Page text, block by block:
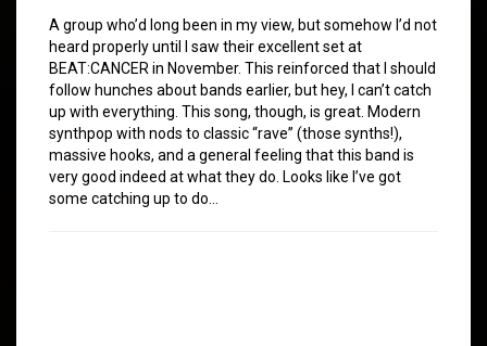
A group who’d long been in my view, but somehow I’d not
heard properly until I saw their excellent set at
BEAT:CANCER in November. This reinforced that I should
follow hunches about bands earlier, but hey, I can’t catch
up with everything. This song, though, is great. Modern
synthpop with nods to classic “rave” (those synths!),
massive hooks, and a general feeling that this band is
very good indeed at what they do. Looks like I’ve got
some catching up to do…